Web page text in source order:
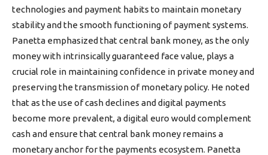
technologies and payment habits to maintain monetary
stability and the smooth functioning of payment systems.
Panetta emphasized that central bank money, as the only
money with intrinsically guaranteed face value, plays a
crucial role in maintaining confidence in private money and
preserving the transmission of monetary policy. He noted
that as the use of cash declines and digital payments
become more prevalent, a digital euro would complement
cash and ensure that central bank money remains a
monetary anchor for the payments ecosystem. Panetta